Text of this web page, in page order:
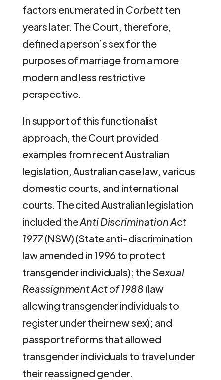
factors enumerated in Corbettten
years later. The Court, therefore,
defined a person’s sex for the
purposes of marriage from a more
modern and less restrictive
perspective.
In support of this functionalist
approach, the Court provided
examples from recent Australian
legislation, Australian case law, various
domestic courts, and international
courts. The cited Australian legislation
included theAnti Discrimination Act
1977(NSW) (State anti-discrimination
law amended in 1996 to protect
transgender individuals); theSexual
Reassignment Act of 1988 (law
allowing transgender individuals to
register under their new sex); and
passport reforms that allowed
transgender individuals to travel under
their reassigned gender.